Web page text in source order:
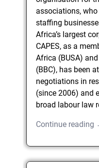
associations,
staffing
Africa’s largest
CAPES, as a
Africa (BUSA)
(BBC), has been
negotiations in
(since 2006) and
broad labour law
Continue reading